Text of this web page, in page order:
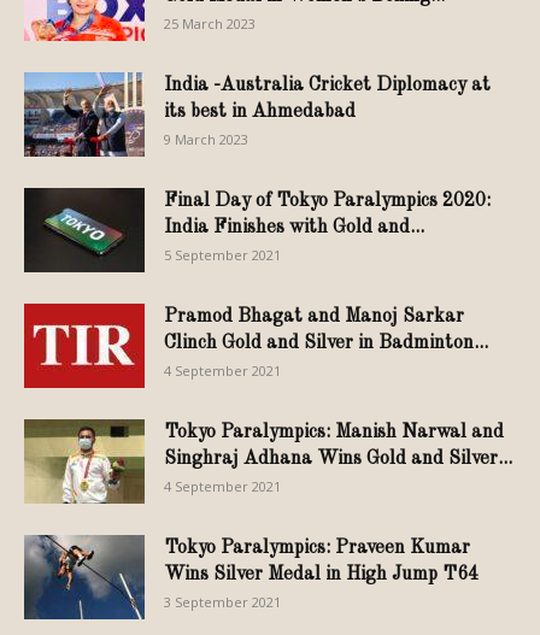
25 March 2023
India -Australia Cricket Diplomacy at
its best in Ahmedabad
9 March 2023
Final Day of Tokyo Paralympics 2020:
India Finishes with Gold and...
5 September 2021
Pramod Bhagat and Manoj Sarkar
Clinch Gold and Silver in Badminton...
4 September 2021
Tokyo Paralympics: Manish Narwal and
Singhraj Adhana Wins Gold and Silver...
4 September 2021
Tokyo Paralympics: Praveen Kumar
Wins Silver Medal in High Jump T64
3 September 2021